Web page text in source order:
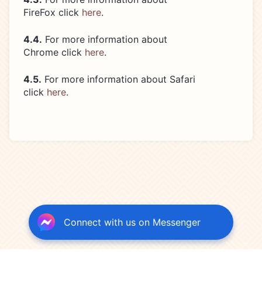
FireFox click here.
4.4. For more information about
Chrome click here.
4.5. For more information about Safari
click here.
Connect with us on Messenger